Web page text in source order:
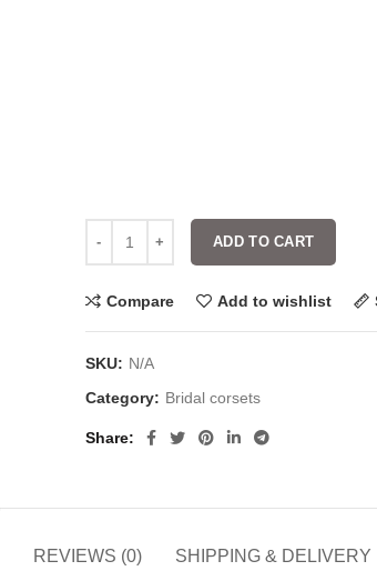
ADD TO CART
Compare Add to wishlist
SKU: N/A
Category: Bridal corsets
Share
REVIEWS (0) SHIPPING & DELIVERY